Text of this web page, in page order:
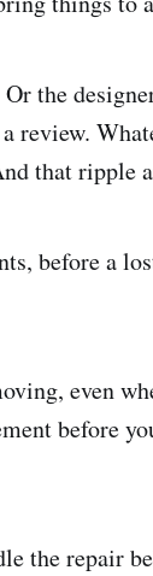
the
review.
that ripple
before a
even
before
the repair